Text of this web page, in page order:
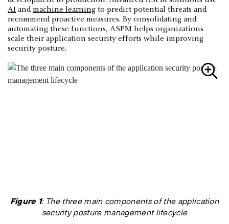
AI andmachine learning to predict potential threats and
recommend proactive measures. By consolidating and
automating these functions, ASPM helps organizations
scale their application security efforts while improving
security posture.
Figure 1: The three main components of the application
security posture management lifecycle